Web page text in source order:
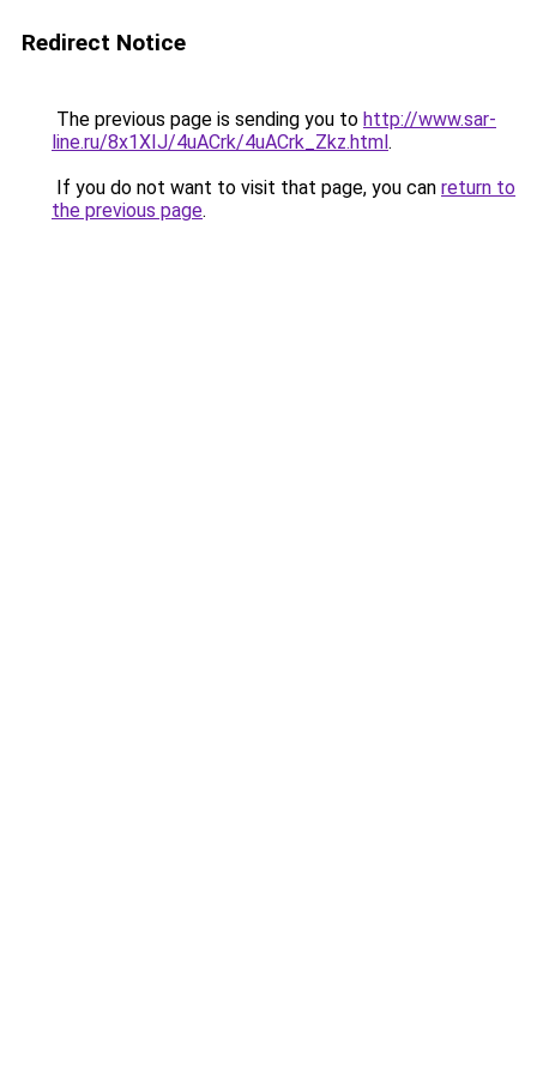
Redirect Notice
The previous page is sending you to http://www.sar-
line.ru/8x1XIJ/4uACrk/4uACrk_Zkz.html.
If you do not want to visit that page, you can return to
the previous page.